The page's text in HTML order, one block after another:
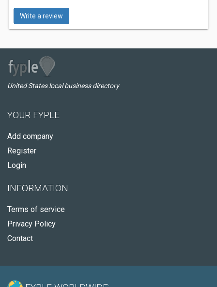
Write a review
United States local business directory
YOUR FYPLE
Add company
Register
Login
INFORMATION
Terms of service
Privacy Policy
Contact